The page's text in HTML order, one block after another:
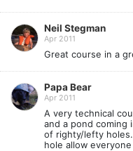
Neil Stegman
Apr 2011
Great course in a
Papa Bear
Apr 2011
A very technical
and a pond coming
of righty/lefty
hole allow